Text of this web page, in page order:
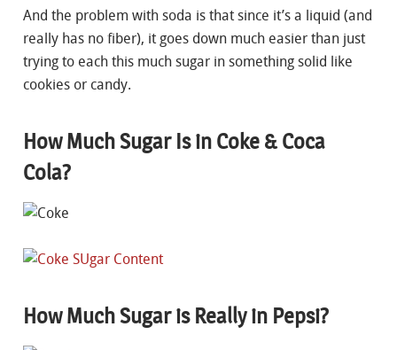
And the problem with soda is that since it’s a liquid (and
really has no fiber), it goes down much easier than just
trying to each this much sugar in something solid like
cookies or candy.
How Much Sugar Is in Coke & Coca
Cola?
How Much Sugar is Really in Pepsi?